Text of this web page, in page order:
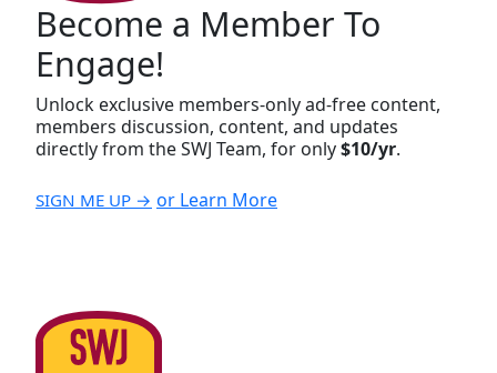
Become a Member To
Engage!
Unlock exclusive members-only ad-free content,
members discussion, content, and updates
directly from the SWJ Team, for only$10/yr.
SIGN ME UP → or Learn More